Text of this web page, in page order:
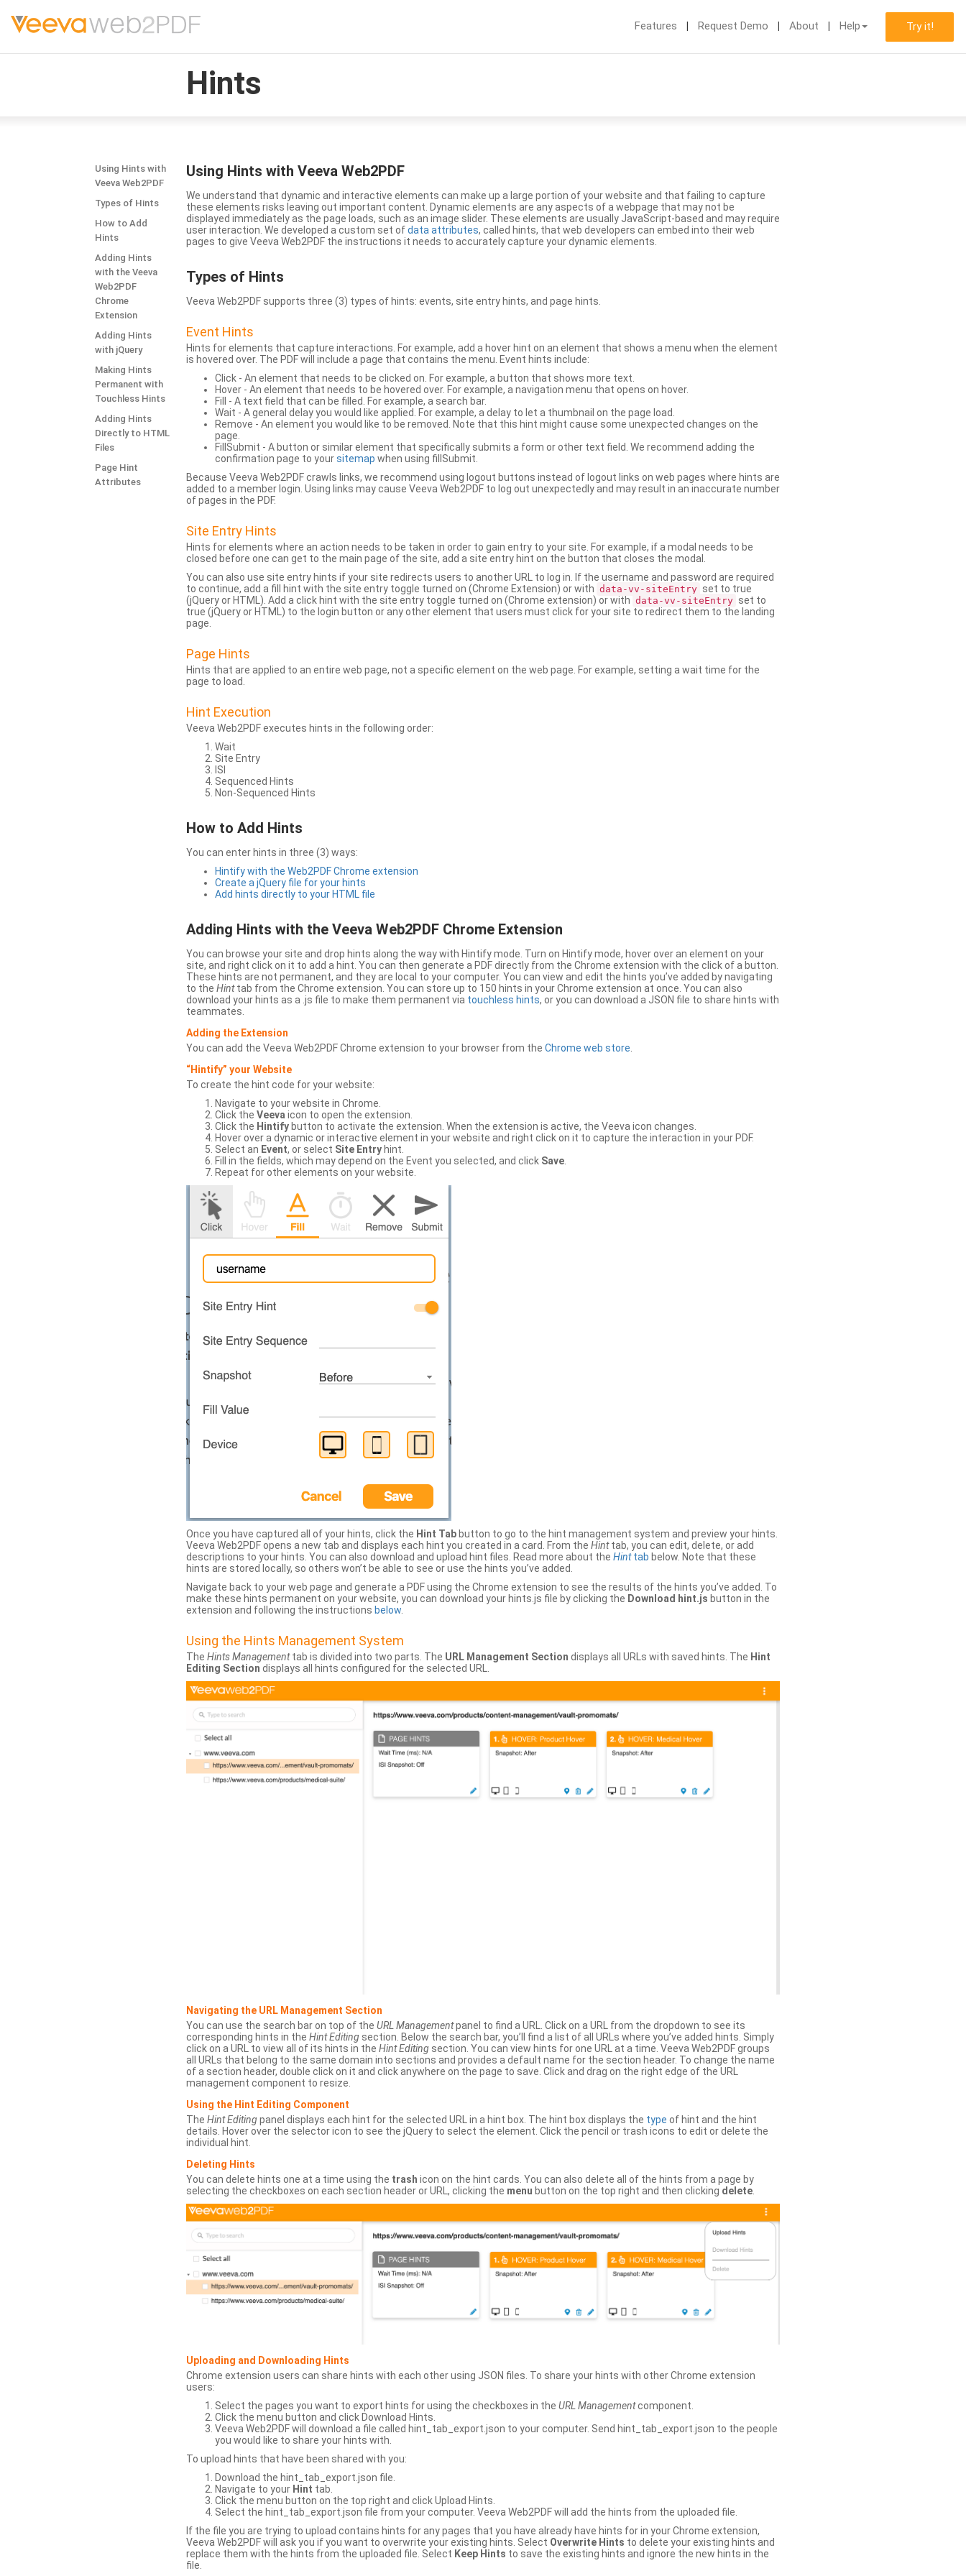
Features Request Demo About Help Try it!
Hints
Using Hints with
Veeva Web2PDF
Types of Hints
How to Add
Hints
Adding Hints
with the Veeva
Web2PDF
Chrome
Extension
Adding Hints
with jQuery
Making Hints
Permanent with
Touchless Hints
Adding Hints
Directly to HTML
Files
Page Hint
Attributes
Using Hints with Veeva Web2PDF
We understand that dynamic and interactive elements can make up a large portion of your website and that failing to capture
these elements risks leaving out important content. Dynamic elements are any aspects of a webpage that may not be
displayed immediately as the page loads, such as an image slider. These elements are usually JavaScript-based and may require
user interaction. We developed a custom set ofdata attributes, called hints, that web developers can embed into their web
pages to give Veeva Web2PDF the instructions it needs to accurately capture your dynamic elements.
Types of Hints
Veeva Web2PDF supports three (3) types of hints: events, site entry hints, and page hints.
Event Hints
Hints for elements that capture interactions. For example, add a hover hint on an element that shows a menu when the element
is hovered over. The PDF will include a page that contains the menu. Event hints include:
Click - An element that needs to be clicked on. For example, a button that shows more text.
Hover - An element that needs to be hovered over. For example, a navigation menu that opens on hover.
Fill - A text field that can be filled. For example, a search bar.
Wait - A general delay you would like applied. For example, a delay to let a thumbnail on the page load.
Remove - An element you would like to be removed. Note that this hint might cause some unexpected changes on the
page.
FillSubmit - A button or similar element that specifically submits a form or other text field. We recommend adding the
confirmation page to yoursitemap when using fillSubmit.
Because Veeva Web2PDF crawls links, we recommend using logout buttons instead of logout links on web pages where hints are
added to a member login. Using links may cause Veeva Web2PDF to log out unexpectedly and may result in an inaccurate number
of pages in the PDF.
Site Entry Hints
Hints for elements where an action needs to be taken in order to gain entry to your site. For example, if a modal needs to be
closed before one can get to the main page of the site, add a site entry hint on the button that closes the modal.
You can also use site entry hints if your site redirects users to another URL to log in. If the username and password are required
to continue, add a fill hint with the site entry toggle turned on (Chrome Extension) or with data-vv-siteEntry set to true
(jQuery or HTML). Add a click hint with the site entry toggle turned on (Chrome extension) or with data-vv-siteEntry set to
true (jQuery or HTML) to the login button or any other element that users must click for your site to redirect them to the landing
page.
Page Hints
Hints that are applied to an entire web page, not a specific element on the web page. For example, setting a wait time for the
page to load.
Hint Execution
Veeva Web2PDF executes hints in the following order:
Wait
Site Entry
ISI
Sequenced Hints
Non-Sequenced Hints
How to Add Hints
You can enter hints in three (3) ways:
Hintify with the Web2PDF Chrome extension
Create a jQuery file for your hints
Add hints directly to your HTML file
Adding Hints with the Veeva Web2PDF Chrome Extension
You can browse your site and drop hints along the way with Hintify mode. Turn on Hintify mode, hover over an element on your
site, and right click on it to add a hint. You can then generate a PDF directly from the Chrome extension with the click of a button.
These hints are not permanent, and they are local to your computer. You can view and edit the hints you’ve added by navigating
to the Hinttab from the Chrome extension. You can store up to 150 hints in your Chrome extension at once. You can also
download your hints as a .js file to make them permanent via touchless hints, or you can download a JSON file to share hints with
teammates.
Adding the Extension
You can add the Veeva Web2PDF Chrome extension to your browser from the Chrome web store
“Hintify” your Website
To create the hint code for your website:
Navigate to your website in Chrome.
Click the Veeva icon to open the extension.
Click the Hintify button to activate the extension. When the extension is active, the Veeva icon changes.
Hover over a dynamic or interactive element in your website and right click on it to capture the interaction in your PDF.
Select an Event, or select Site Entry hint.
Fill in the fields, which may depend on the Event you selected, and click Save
Repeat for other elements on your website.
Once you have captured all of your hints, click the Hint Tab button to go to the hint management system and preview your hints.
Veeva Web2PDF opens a new tab and displays each hint you created in a card. From the Hinttab, you can edit, delete, or add
descriptions to your hints. You can also download and upload hint files. Read more about the Hinttab below. Note that these
hints are stored locally, so others won’t be able to see or use the hints you’ve added.
Navigate back to your web page and generate a PDF using the Chrome extension to see the results of the hints you’ve added. To
make these hints permanent on your website, you can download your hints.js file by clicking the Download hint.js button in the
extension and following the instructions below
Using the Hints Management System
The Hints Managementtab is divided into two parts. The URL Management Section displays all URLs with saved hints. The Hint
Editing Section displays all hints configured for the selected URL.
Navigating the URL Management Section
You can use the search bar on top of the URL Managementpanel to find a URL. Click on a URL from the dropdown to see its
corresponding hints in the Hint Editing section. Below the search bar, you’ll find a list of all URLs where you’ve added hints. Simply
click on a URL to view all of its hints in the Hint Editing section. You can view hints for one URL at a time. Veeva Web2PDF groups
all URLs that belong to the same domain into sections and provides a default name for the section header. To change the name
of a section header, double click on it and click anywhere on the page to save. Click and drag on the right edge of the URL
management component to resize.
Using the Hint Editing Component
The Hint Editingpanel displays each hint for the selected URL in a hint box. The hint box displays the type of hint and the hint
details. Hover over the selector icon to see the jQuery to select the element. Click the pencil or trash icons to edit or delete the
individual hint.
Deleting Hints
You can delete hints one at a time using the trash icon on the hint cards. You can also delete all of the hints from a page by
selecting the checkboxes on each section header or URL, clicking the menu button on the top right and then clicking delete
Uploading and Downloading Hints
Chrome extension users can share hints with each other using JSON files. To share your hints with other Chrome extension
users:
Select the pages you want to export hints for using the checkboxes in the URL Managementcomponent.
Click the menu button and click Download Hints.
Veeva Web2PDF will download a file called hint_tab_export.json to your computer. Send hint_tab_export.json to the people
you would like to share your hints with.
To upload hints that have been shared with you:
Download the hint_tab_export.json file.
Navigate to your Hint tab.
Click the menu button on the top right and click Upload Hints.
Select the hint_tab_export.json file from your computer. Veeva Web2PDF will add the hints from the uploaded file.
If the file you are trying to upload contains hints for any pages that you have already have hints for in your Chrome extension,
Veeva Web2PDF will ask you if you want to overwrite your existing hints. Select Overwrite Hints to delete your existing hints and
replace them with the hints from the uploaded file. Select Keep Hints to save the existing hints and ignore the new hints in the
file.